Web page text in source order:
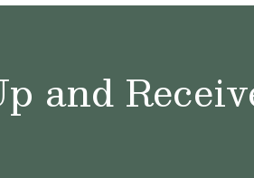
and